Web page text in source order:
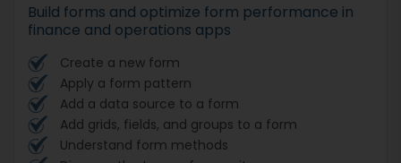
Build forms and optimize form performance in
finance and operations apps
Create a new form
Apply a form pattern
Add a data source to a form
Add grids, fields, and groups to a form
Understand form methods